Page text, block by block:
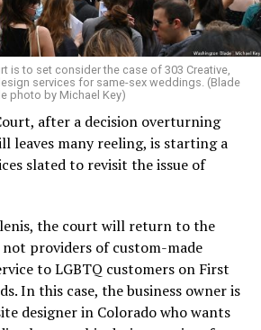
Lounge was a miracle, a small
in a broader world where their
illegal.
of June 24, 1973, their voices were
act of arson that claimed 32
the deadliest fire in New Orleans
mass killing of gays in 20th
struggled to douse the inferno,
the chief suspect, even
identified and brought the soot-
idly standing by. This suspect,
gay-for-pay sex worker named
is to set consider the case of 303 Creative,
services for same-sex weddings. (Blade
photo by Michael Key)
after a decision overturning
leaves many reeling, is starting a
slated to revisit the issue of
the court will return to the
providers of custom-made
to LGBTQ customers on First
In this case, the business owner is
designer in Colorado who wants